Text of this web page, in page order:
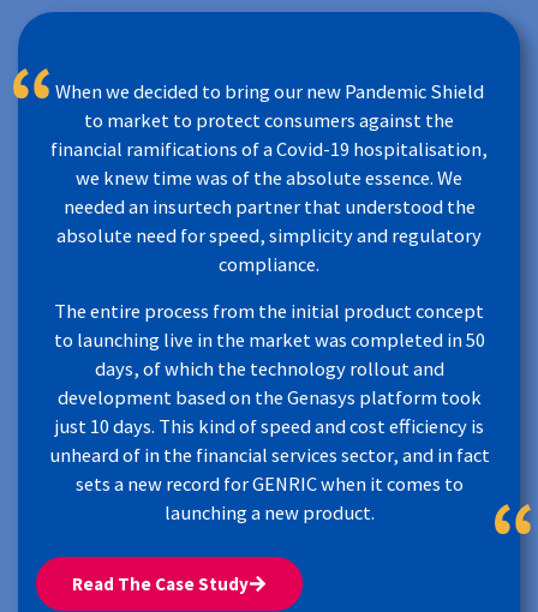
When we decided to bring our new Pandemic Shield
to market to protect consumers against the
financial ramifications of a Covid-19 hospitalisation,
we knew time was of the absolute essence. We
needed an insurtech partner that understood the
absolute need for speed, simplicity and regulatory
compliance.
The entire process from the initial product concept
to launching live in the market was completed in 50
days, of which the technology rollout and
development based on the Genasys platform took
just 10 days. This kind of speed and cost efficiency is
unheard of in the financial services sector, and in fact
sets a new record for GENRIC when it comes to
launching a new product.
Read The Case Study